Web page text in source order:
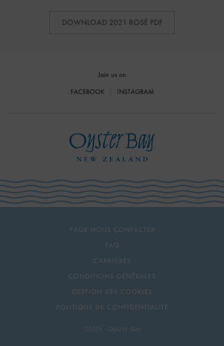
DOWNLOAD 2021 ROSÉ PDF
Join us on
FACEBOOK INSTAGRAM
PAGE NOUS CONTACTER
FAQ
CARRIÈRES
CONDITIONS GÉNÉRALES
GESTION DES COOKIES
POLITIQUE DE CONFIDENTIALITÉ
©2026 - Oyster Bay